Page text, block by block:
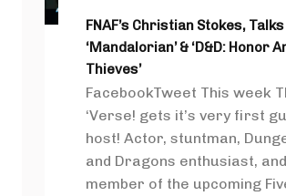
FNAF’s Christian Stokes, Talks
‘Mandalorian’ & ‘D&D: Honor
Thieves’
FacebookTweet This week
‘Verse! gets it’s very first
host! Actor, stuntman,
and Dragons enthusiast,
member of the upcoming